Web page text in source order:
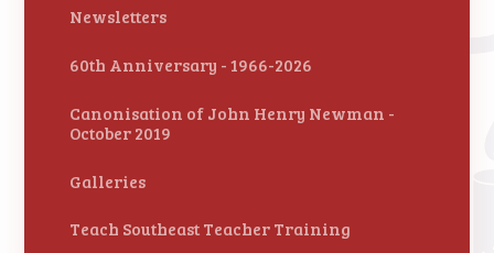
Newsletters
60th Anniversary - 1966-2026
Canonisation of John Henry Newman -
October 2019
Galleries
Teach Southeast Teacher Training